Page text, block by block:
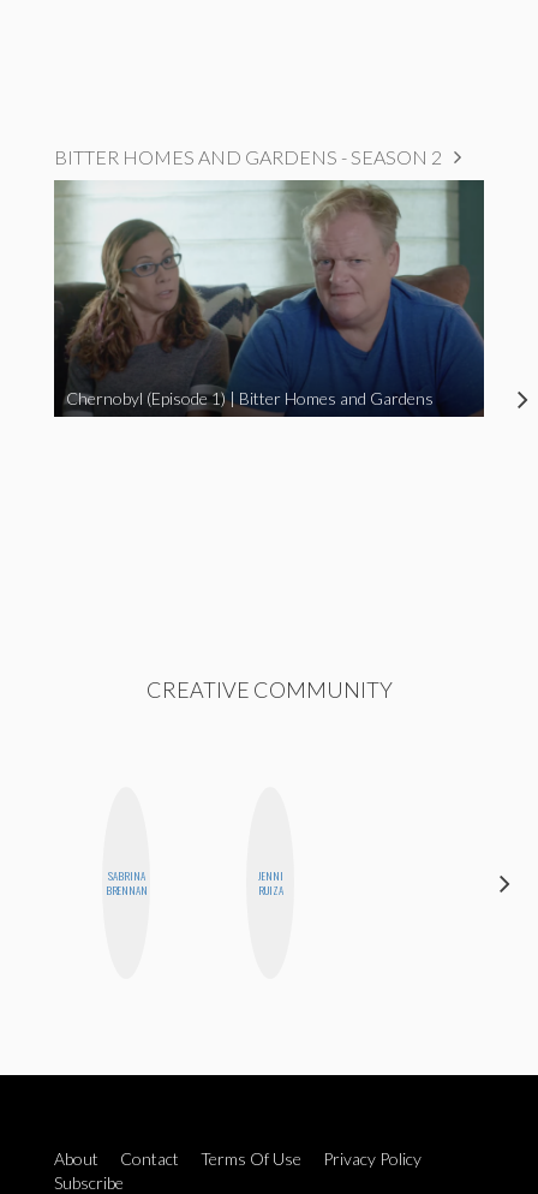
BITTER HOMES AND GARDENS - SEASON 2
Chernobyl (Episode 1) | Bitter Homes and Gardens
CREATIVE COMMUNITY
SABRINA
BRENNAN
JENNI
RUIZA
About Contact Terms Of Use
Privacy Policy
Subscribe